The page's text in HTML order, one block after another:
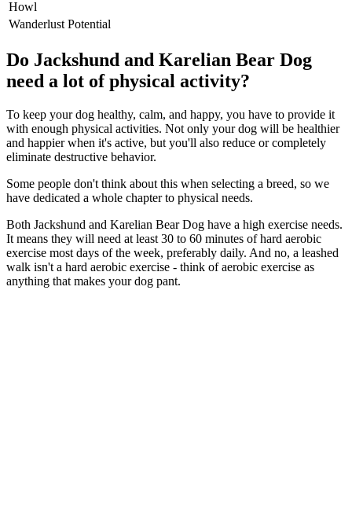
Howl
Wanderlust Potential
Do Jackshund and Karelian Bear Dog
need a lot of physical activity?
To keep your dog healthy, calm, and happy, you have to provide it
with enough physical activities. Not only your dog will be healthier
and happier when it's active, but you'll also reduce or completely
eliminate destructive behavior.
Some people don't think about this when selecting a breed, so we
have dedicated a whole chapter to physical needs.
Both Jackshund and Karelian Bear Dog have a high exercise needs.
It means they will need at least 30 to 60 minutes of hard aerobic
exercise most days of the week, preferably daily. And no, a leashed
walk isn't a hard aerobic exercise - think of aerobic exercise as
anything that makes your dog pant.